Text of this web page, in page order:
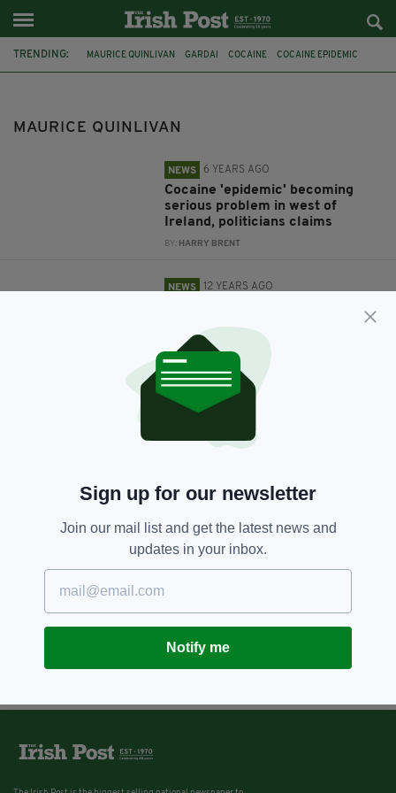
TRENDING: MAURICE QUINLIVAN GARDAI COCAINE COCAINE EPIDEMIC
MAURICE QUINLIVAN
NEWS 6 YEARS AGO
Cocaine 'epidemic' becoming
serious problem in west of
Ireland, politicians claims
BY: HARRY BRENT
NEWS 12 YEARS AGO
IRISH POST
Sign up for our newsletter
Join our mail list and get the latest news and
updates in your inbox.
Notify me